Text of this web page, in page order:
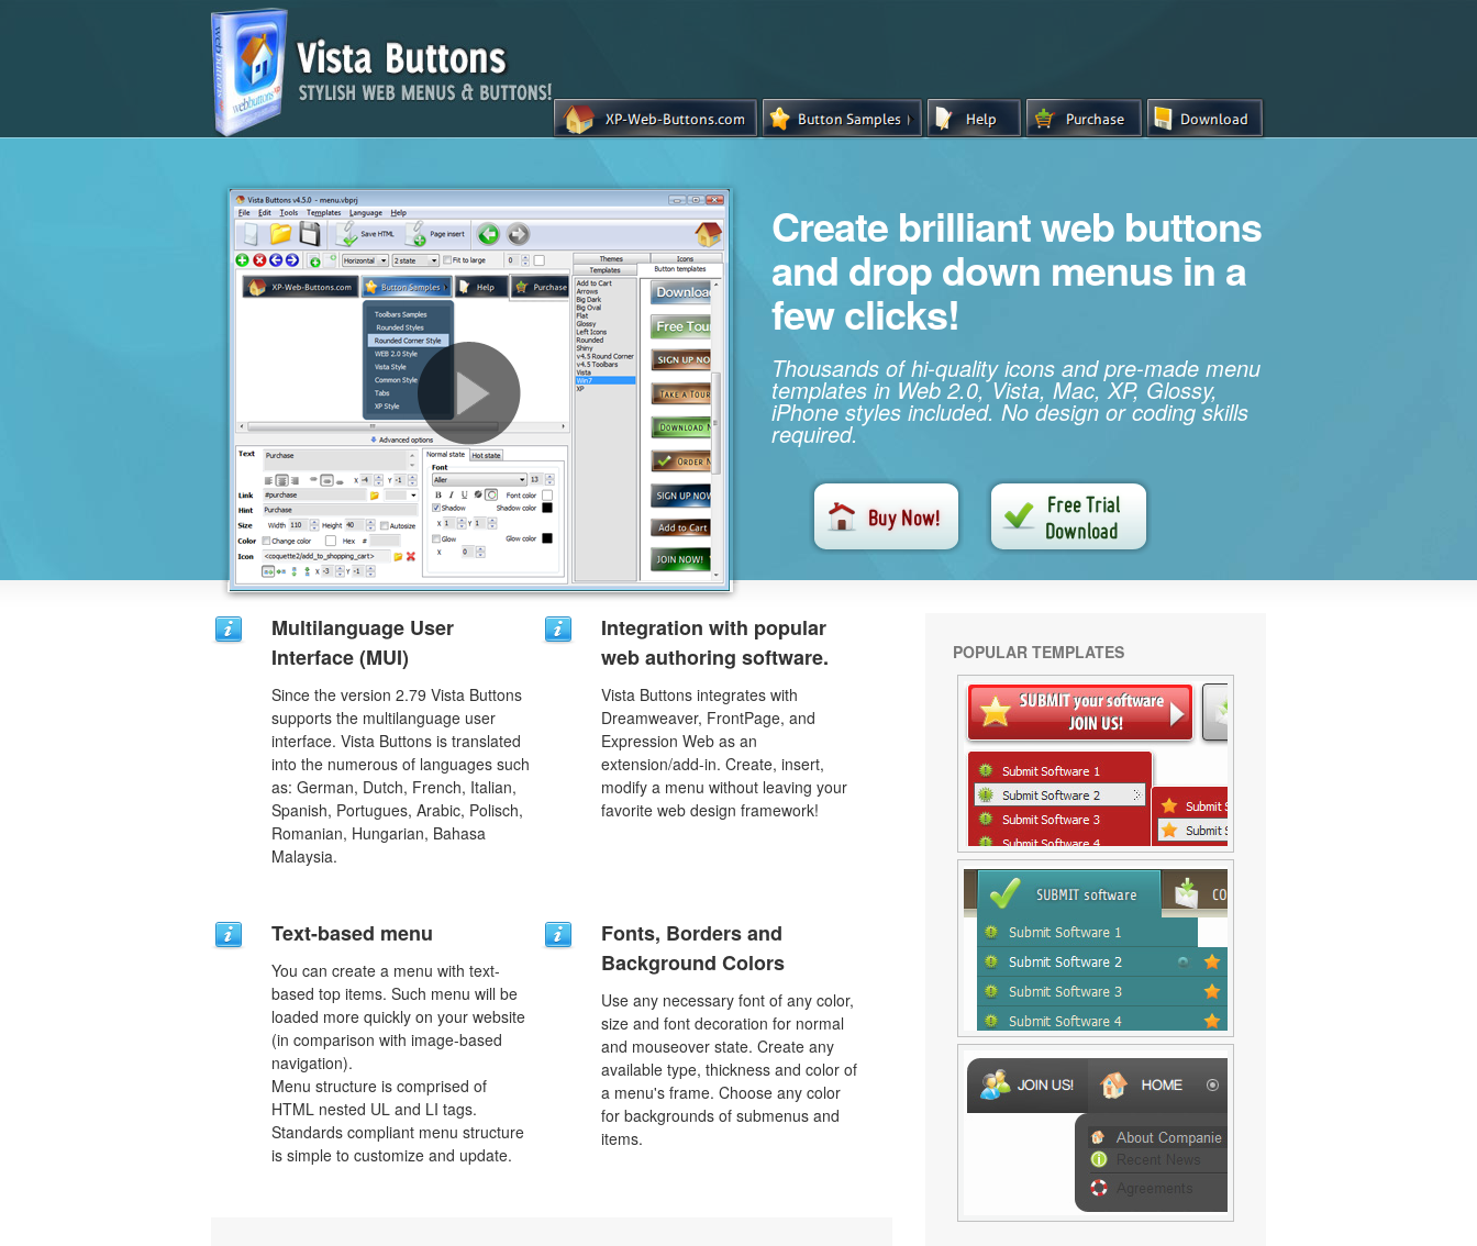
Create brilliant web buttons
and drop down menus in a
few clicks!
Thousands of hi-quality icons and pre-made menu
templates in Web 2.0, Vista, Mac, XP, Glossy,
iPhone styles included. No design or coding skills
required.
Multilanguage User
Interface (MUI)
Since the version 2.79 Vista Buttons
supports the multilanguage user
interface. Vista Buttons is translated
into the numerous of languages such
as: German, Dutch, French, Italian,
Spanish, Portugues, Arabic, Polisch,
Romanian, Hungarian, Bahasa
Malaysia.
Integration with popular
web authoring software.
Vista Buttons integrates with
Dreamweaver, FrontPage, and
Expression Web as an
extension/add-in. Create, insert,
modify a menu without leaving your
favorite web design framework!
Text-based menu
You can create a menu with text-
based top items. Such menu will be
loaded more quickly on your website
(in comparison with image-based
navigation).
Menu structure is comprised of
HTML nested UL and LI tags.
Standards compliant menu structure
is simple to customize and update.
Fonts, Borders and
Background Colors
Use any necessary font of any color,
size and font decoration for normal
and mouseover state. Create any
available type, thickness and color of
a menu's frame. Choose any color
for backgrounds of submenus and
items.
POPULAR TEMPLATES